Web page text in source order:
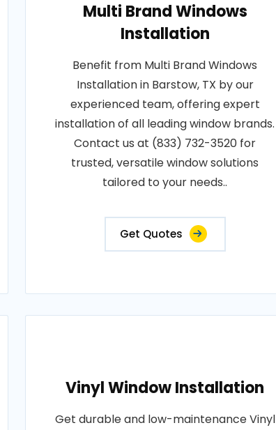
Multi Brand Windows
Installation
Benefit from Multi Brand Windows
Installation in Barstow, TX by our
experienced team, offering expert
installation of all leading window brands.
Contact us at (833) 732-3520 for
trusted, versatile window solutions
tailored to your needs..
Get Quotes
Vinyl Window Installation
Get durable and low-maintenance Vinyl